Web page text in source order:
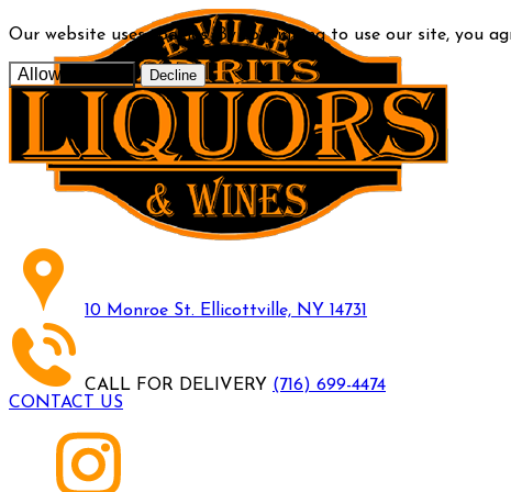
Our website uses cookies. By continuing to use our site, you
Allow cookies Decline
10 Monroe St. Ellicottville, NY 14731
CALL FOR DELIVERY (716) 699-4474
CONTACT US